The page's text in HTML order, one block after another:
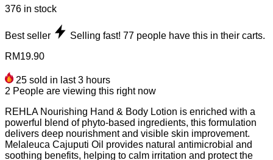
376 in stock
Best seller Selling fast! 77 people have this in their carts.
RM19.90
25 sold in last 3 hours
2 People are viewing this right now
REHLA Nourishing Hand & Body Lotion is enriched with a
powerful blend of phyto-based ingredients, this formulation
delivers deep nourishment and visible skin improvement.
Melaleuca Cajuputi Oil provides natural antimicrobial and
soothing benefits, helping to calm irritation and protect the